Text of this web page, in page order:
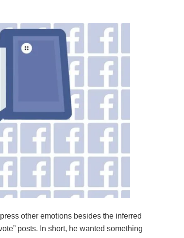
other emotions besides the inferred
posts. In short, he wanted something